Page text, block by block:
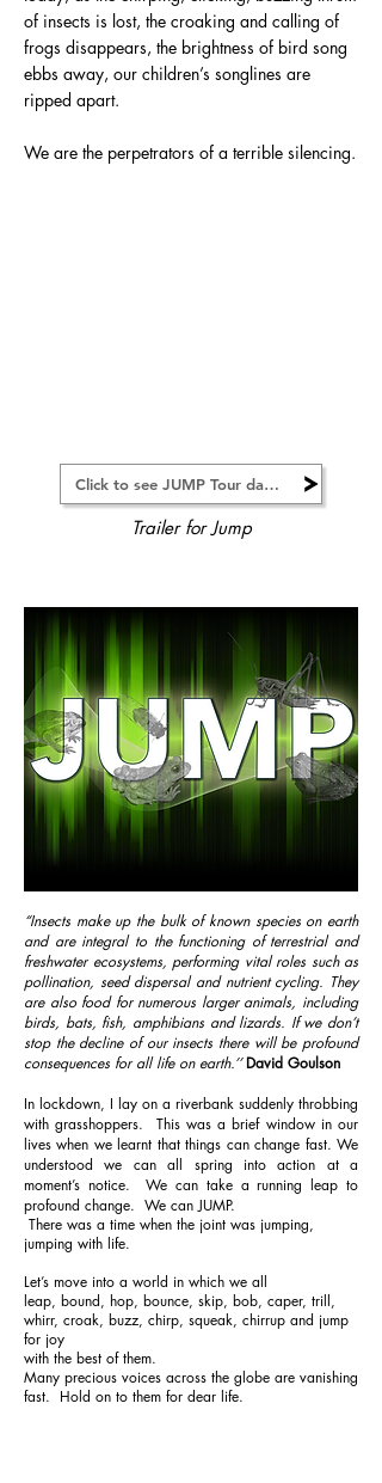
of insects is lost, the croaking and calling of
frogs disappears, the brightness of bird song
ebbs away, our children’s songlines are
ripped apart.
We are the perpetrators of a terrible silencing.
Click to see JUMP Tour dates
Trailer for Jump
“Insects make up the bulk of known species on earth
and are integral to the functioning of terrestrial and
freshwater ecosystems, performing vital roles such as
pollination, seed dispersal and nutrient cycling. They
are also food for numerous larger animals, including
birds, bats, fish, amphibians and lizards. If we don’t
stop the decline of our insects there will be profound
consequences for all life on earth.​’’David Goulson
In lockdown, I lay on a riverbank suddenly throbbing
with grasshoppers. This was a brief window in our
lives when we learnt that things can change fast. We
understood we can all spring into action at a
moment’s notice. We can take a running leap to
profound change. We can JUMP.
There was a time when the joint was jumping,
jumping with life.
Let’s move into a world in which we all
leap, bound, hop, bounce, skip, bob, caper, trill,
whirr, croak, buzz, chirp, squeak, chirrup and jump
for joy
with the best of them.
Many precious voices across the globe are vanishing
fast. Hold on to them for dear life.